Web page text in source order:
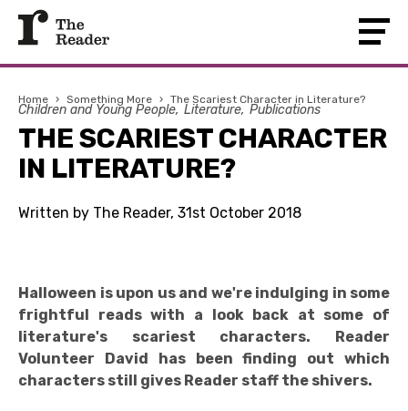
Home › Something More › The Scariest Character in Literature?
Children and Young People Literature Publications
THE SCARIEST CHARACTER
IN LITERATURE?
Written by The Reader, 31st October 2018
Halloween is upon us and we're indulging in some
frightful reads with a look back at some of
literature's scariest characters. Reader
Volunteer David has been finding out which
characters still gives Reader staff the shivers.